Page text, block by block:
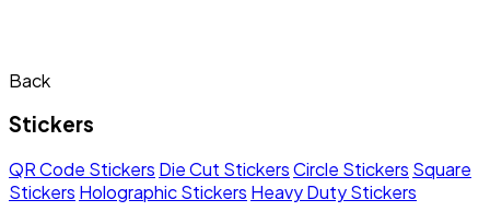
Back
Stickers
QR Code Stickers Die Cut StickersCircle Stickers Square
Stickers Holographic Stickers Heavy Duty Stickers